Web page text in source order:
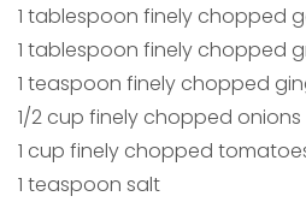
1 tablespoon finely chopped
1 tablespoon finely chopped
1 teaspoon finely chopped
1/2 cup finely chopped onions
1 cup finely chopped
1 teaspoon salt